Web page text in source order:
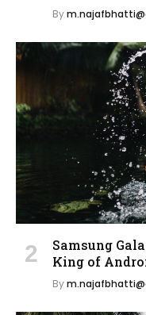
By
Samsung
King of
By